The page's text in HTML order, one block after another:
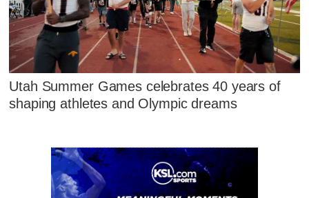
Utah Summer Games celebrates 40 years of
shaping athletes and Olympic dreams